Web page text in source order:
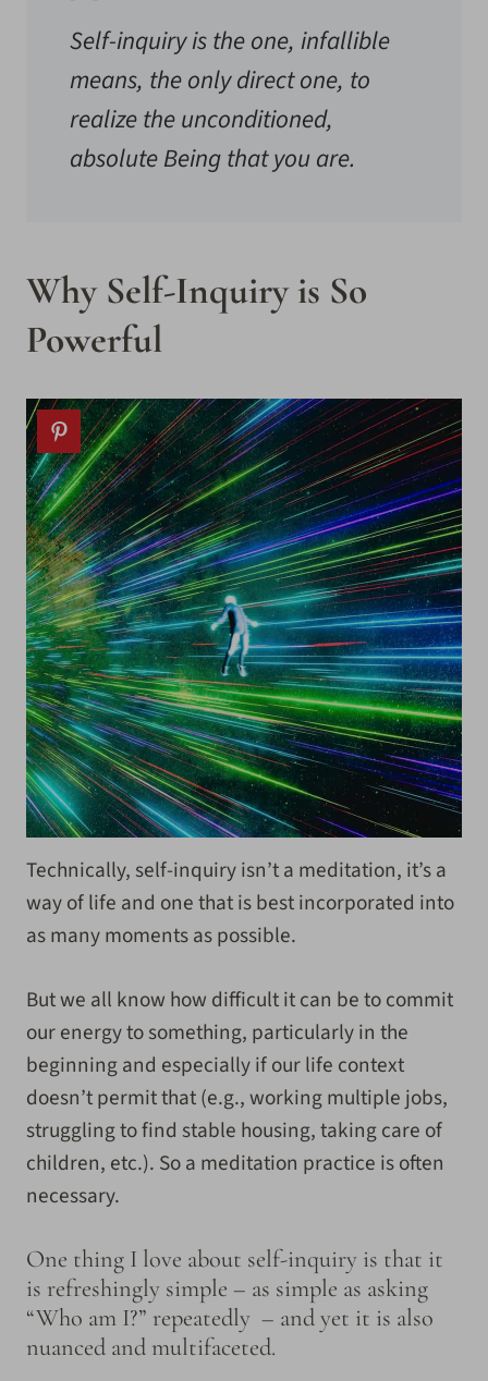
Self-inquiry is the one, infallible
means, the only direct one, to
realize the unconditioned,
absolute Being that you are.
Why Self-Inquiry is So
Powerful
Technically, self-inquiry isn’t a meditation, it’s a
way of life and one that is best incorporated into
as many moments as possible.
But we all know how difficult it can be to commit
our energy to something, particularly in the
beginning and especially if our life context
doesn’t permit that (e.g., working multiple jobs,
struggling to find stable housing, taking care of
children, etc.). So a meditation practice is often
necessary.
One thing I love about self-inquiry is that it
is refreshingly simple – as simple as asking
“Who am I?” repeatedly – and yet it is also
nuanced and multifaceted.